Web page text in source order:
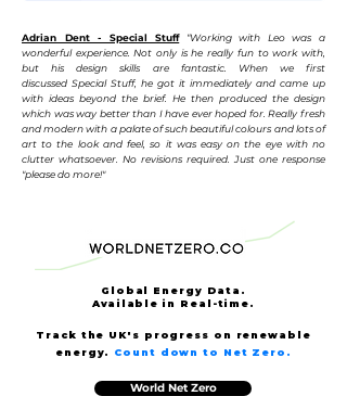
Adrian Dent - Special Stuff“Working with Leo was a
wonderful experience. Not only is he really fun to work with,
but his design skills are fantastic. When we first
discussed SpecialStuff, he got it immediately and came up
with ideas beyond the brief. He then produced the design
which was way better than I have ever hoped for. Really fresh
and modern with a palate of such beautiful colours and lots of
art to the look and feel, so it was easy on the eye with no
clutter whatsoever. No revisions required. Just one response
"please do more!"
Global Energy Data.
Available in Real-time.
Track the UK's progress on renewable
energy. Count down to Net Zero.
World Net Zero